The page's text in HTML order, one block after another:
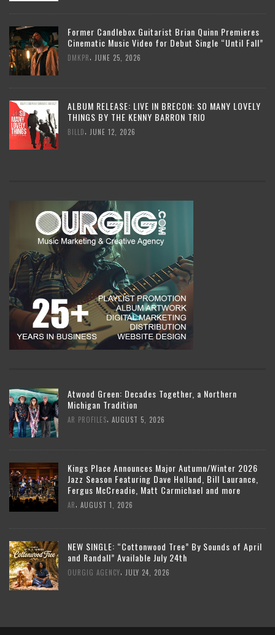
Former Candlebox Guitarist Brian Quinn Premieres
Cinematic Music Video for Debut Single “Until Fall”
DMKPR JUNE 25, 2026
ALBUM RELEASE: LIVE IN BRECON: SO MANY LOVELY
THINGS BY THE KENNY BARRON TRIO
BILLD JUNE 12, 2026
Atwood Green: Decades Together, a Northern
Michigan Tradition
AR PROFILES AUGUST 5, 2026
Kings Place Announces Major Autumn/Winter 2026
Jazz Season Featuring Dave Holland, Bill Laurance,
Fergus McCreadie, Matt Carmichael and more
AR AUGUST 1, 2026
NEW SINGLE: “Cottonwood Tree” By Sounds of April
and Randall” Available July 24th
OURGIG AGENCY JULY 24, 2026